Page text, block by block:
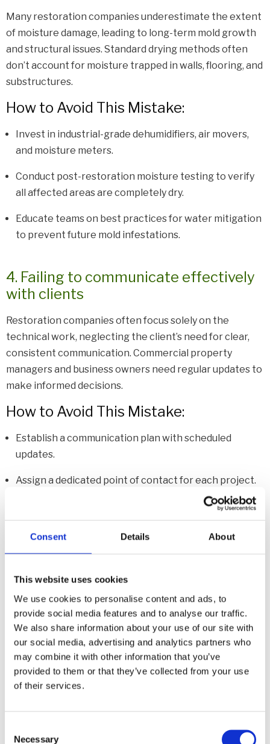
Consent Details About
This website uses cookies
We use cookies to personalise content and ads, to
provide social media features and to analyse our traffic.
We also share information about your use of our site with
our social media, advertising and analytics partners who
may combine it with other information that you’ve
provided to them or that they’ve collected from your use
of their services.
Necessary
Many restoration companies underestimate the extent
of moisture damage, leading to long-term mold growth
and structural issues. Standard drying methods often
don’t account for moisture trapped in walls, flooring, and
substructures.
How to Avoid This Mistake:
Invest in industrial-grade dehumidifiers, air movers,
and moisture meters.
Conduct post-restoration moisture testing to verify
all affected areas are completely dry.
Educate teams on best practices for water mitigation
to prevent future mold infestations.
4. Failing to communicate effectively
with clients
Restoration companies often focus solely on the
technical work, neglecting the client’s need for clear,
consistent communication. Commercial property
managers and business owners need regular updates to
make informed decisions.
How to Avoid This Mistake:
Establish a communication plan with scheduled
updates.
Assign a dedicated point of contact for each project.
Provide transparent timelines and realistic
future damage
Many restoration companies focus on immediate
cleanup and repair without advising clients on how to
prevent future damage. This oversight can lead to
recurring problems and lost opportunities for ongoing
service contracts.
How to Avoid This Mistake: